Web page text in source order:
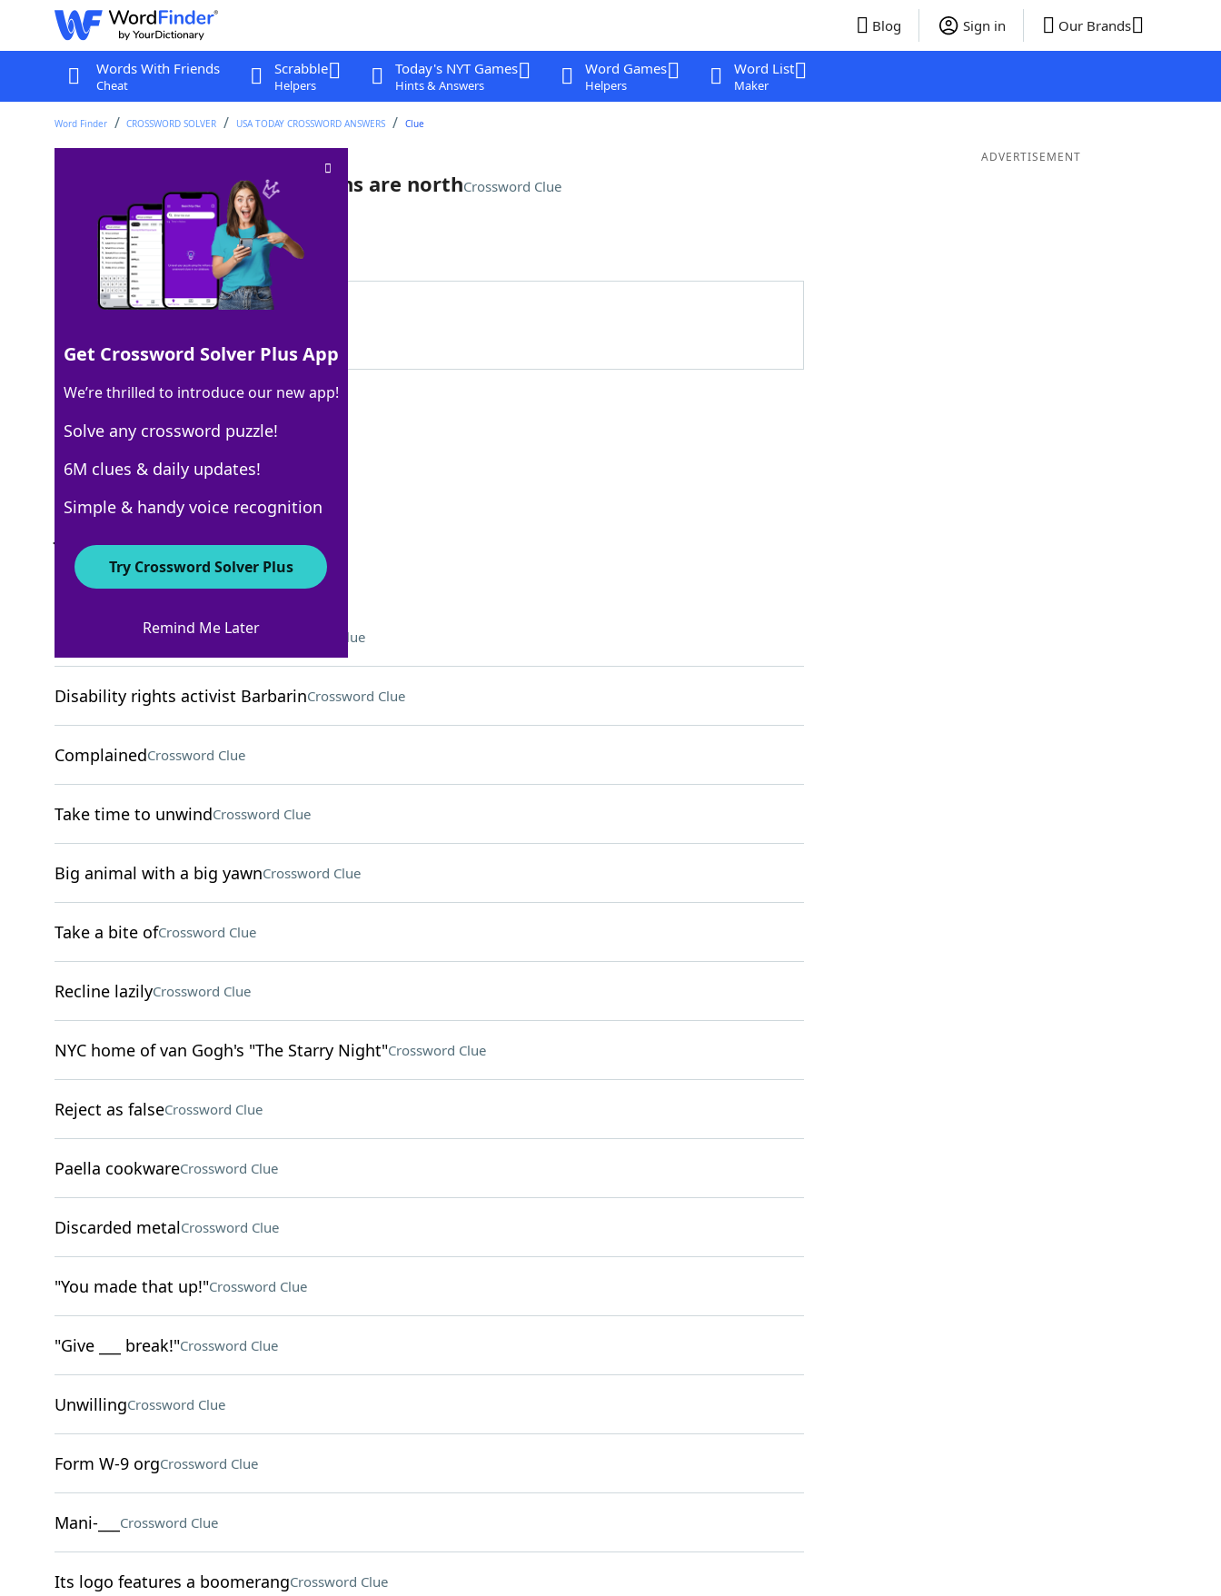
Blog Sign in Our Brands
Words With Friends
Cheat
Scrabble
Helpers
Today's NYT Games
Hints & Answers
Word Games
Helpers
Word List
Maker
Word Finder CROSSWORD SOLVER USA TODAY CROSSWORD ANSWERS Clue
Place from which all directions are northCrossword Clue
Last seen: USA Today, 13 Jul 2022
Matching Answer
100% SOUTHPOLE
9 Letters
Crossword Answers
Help with something illegal Crossword Clue
Disability rights activist BarbarinCrossword Clue
ComplainedCrossword Clue
Take time to unwindCrossword Clue
Big animal with a big yawnCrossword Clue
Take a bite ofCrossword Clue
Recline lazilyCrossword Clue
NYC home of van Gogh's "The Starry Night"Crossword Clue
Reject as falseCrossword Clue
Paella cookwareCrossword Clue
Discarded metalCrossword Clue
"You made that up!"Crossword Clue
"Give ___ break!"Crossword Clue
UnwillingCrossword Clue
Form W-9 orgCrossword Clue
Mani-___ Crossword Clue
Its logo features a boomerangCrossword Clue
ADVERTISEMENT
Get Crossword Solver Plus App
We’re thrilled to introduce our new app!
Solve any crossword puzzle!
6M clues & daily updates!
Simple & handy voice recognition
Try Crossword Solver Plus
Remind Me Later